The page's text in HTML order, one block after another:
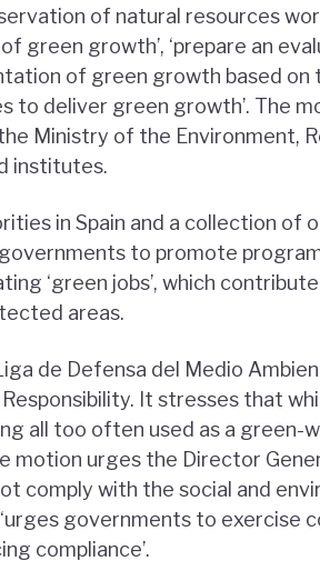
of natural resources
green growth’, ‘prepare an
of green growth based on
to deliver green growth’. The
Ministry of the Environment,
institutes.
in Spain and a collection of
to promote
‘green jobs’, which
areas.
de Defensa del Medio
It stresses that
all too often used as a green-
motion urges the Director
comply with the social and
governments to exercise
compliance’.